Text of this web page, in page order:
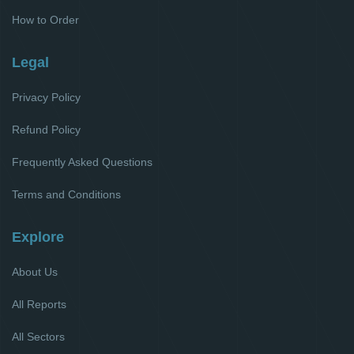
How to Order
Legal
Privacy Policy
Refund Policy
Frequently Asked Questions
Terms and Conditions
Explore
About Us
All Reports
All Sectors